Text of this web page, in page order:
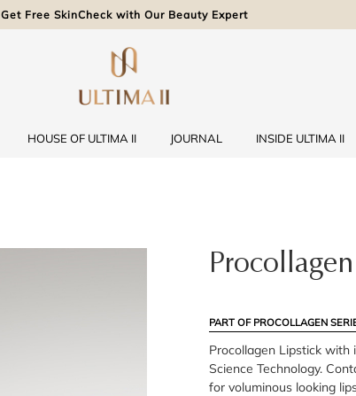
Get Free SkinCheck with Our Beauty Expert
HOUSE OF ULTIMA II JOURNAL INSIDE ULTIMA II
PART OF PROCOLLAGEN
Procollagen Lipstick with
Science Technology.
for voluminous looking